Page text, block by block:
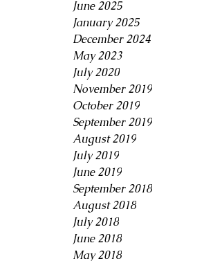
June 2025
January 2025
December 2024
May 2023
July 2020
November 2019
October 2019
September 2019
August 2019
July 2019
June 2019
September 2018
August 2018
July 2018
June 2018
May 2018